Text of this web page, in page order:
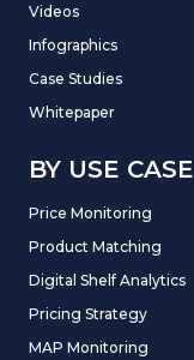
Videos
Infographics
Case Studies
Whitepaper
BY USE CASE
Price Monitoring
Product Matching
Digital Shelf Analytics
Pricing Strategy
MAP Monitoring